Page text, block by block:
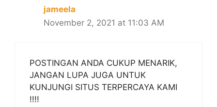
jameela
November 2, 2021 at 11:03 AM
POSTINGAN ANDA CUKUP MENARIK,
JANGAN LUPA JUGA UNTUK
KUNJUNGI SITUS TERPERCAYA KAMI
!!!!